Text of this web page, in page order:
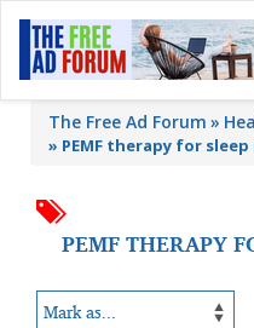
The Free Ad Forum
» PEMF therapy for
PEMF THERAPY